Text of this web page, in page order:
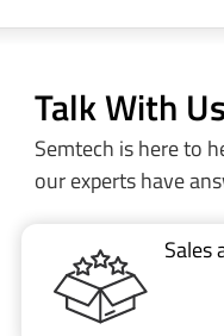
Talk With
Semtech is here to
our experts have
Sales